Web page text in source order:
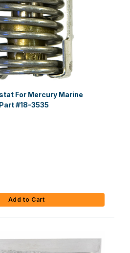
For Mercury Marine
#18-3535
Add to Cart